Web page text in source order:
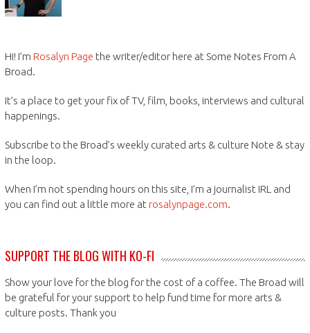
Hi! I’m Rosalyn Page the writer/editor here at Some Notes From A
Broad.
It’s a place to get your fix of TV, film, books, interviews and cultural
happenings.
Subscribe to the Broad’s weekly curated arts & culture Note & stay
in the loop.
When I’m not spending hours on this site, I’m a journalist IRL and
you can find out a little more at rosalynpage.com.
SUPPORT THE BLOG WITH KO-FI
Show your love for the blog for the cost of a coffee. The Broad will
be grateful for your support to help fund time for more arts &
culture posts. Thank you